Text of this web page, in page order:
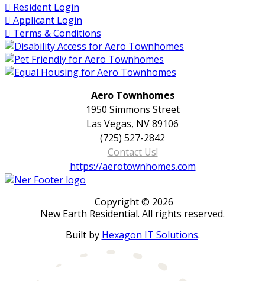
Resident Login
Applicant Login
Terms & Conditions
Aero Townhomes
1950 Simmons Street
Las Vegas, NV 89106
(725) 527-2842
Contact Us!
https://aerotownhomes.com
Copyright © 2026
New Earth Residential. All rights reserved.
Built by Hexagon IT Solutions.